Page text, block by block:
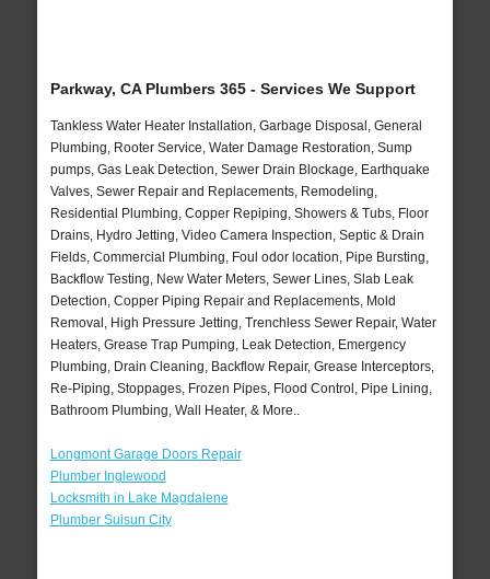
Parkway, CA Plumbers 365 - Services We Support
Tankless Water Heater Installation, Garbage Disposal, General
Plumbing, Rooter Service, Water Damage Restoration, Sump
pumps, Gas Leak Detection, Sewer Drain Blockage, Earthquake
Valves, Sewer Repair and Replacements, Remodeling,
Residential Plumbing, Copper Repiping, Showers & Tubs, Floor
Drains, Hydro Jetting, Video Camera Inspection, Septic & Drain
Fields, Commercial Plumbing, Foul odor location, Pipe Bursting,
Backflow Testing, New Water Meters, Sewer Lines, Slab Leak
Detection, Copper Piping Repair and Replacements, Mold
Removal, High Pressure Jetting, Trenchless Sewer Repair, Water
Heaters, Grease Trap Pumping, Leak Detection, Emergency
Plumbing, Drain Cleaning, Backflow Repair, Grease Interceptors,
Re-Piping, Stoppages, Frozen Pipes, Flood Control, Pipe Lining,
Bathroom Plumbing, Wall Heater, & More..
Longmont Garage Doors Repair
Plumber Inglewood
Locksmith in Lake Magdalene
Plumber Suisun City